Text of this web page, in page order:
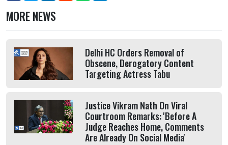
MORE NEWS
Delhi HC Orders Removal of
Obscene, Derogatory Content
Targeting Actress Tabu
Justice Vikram Nath On Viral
Courtroom Remarks: 'Before A
Judge Reaches Home, Comments
Are Already On Social Media'